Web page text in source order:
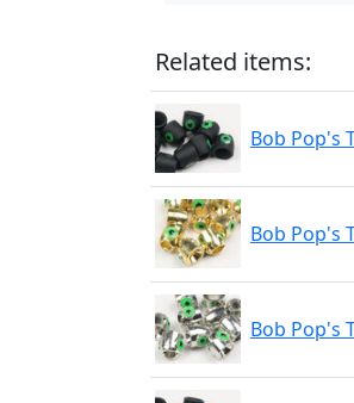
Related items:
Bob Pop's
Bob Pop's
Bob Pop's